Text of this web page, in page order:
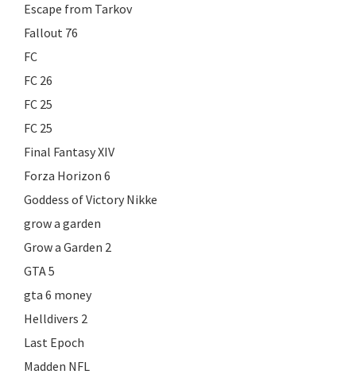
Escape from Tarkov
Fallout 76
FC
FC 26
FC 25
FC 25
Final Fantasy XIV
Forza Horizon 6
Goddess of Victory Nikke
grow a garden
Grow a Garden 2
GTA 5
gta 6 money
Helldivers 2
Last Epoch
Madden NFL